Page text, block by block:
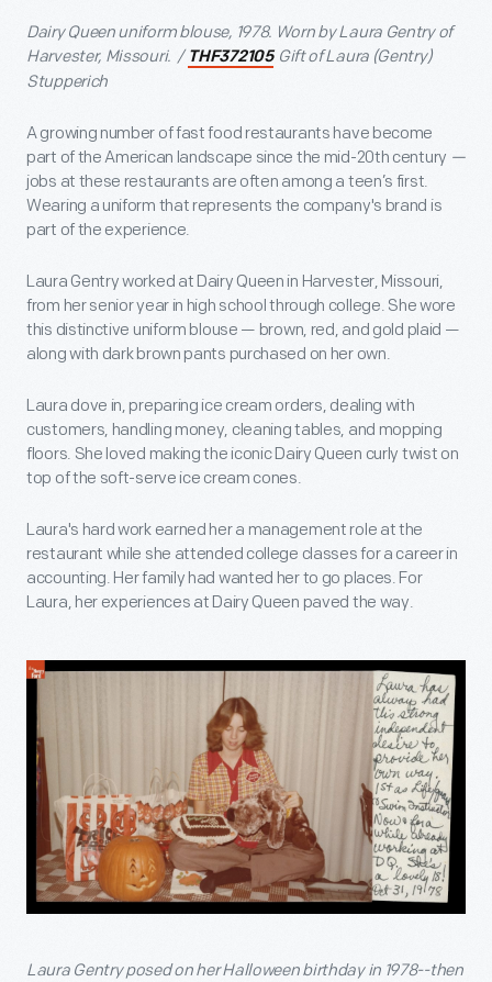
Dairy Queen uniform blouse, 1978. Worn by Laura Gentry of
Harvester, Missouri. / THF372105 Gift of Laura (Gentry)
Stupperich
A growing number of fast food restaurants have become
part of the American landscape since the mid-20th century —
jobs at these restaurants are often among a teen’s first.
Wearing a uniform that represents the company's brand is
part of the experience.
Laura Gentry worked at Dairy Queen in Harvester, Missouri,
from her senior year in high school through college. She wore
this distinctive uniform blouse — brown, red, and gold plaid —
along with dark brown pants purchased on her own.
Laura dove in, preparing ice cream orders, dealing with
customers, handling money, cleaning tables, and mopping
floors. She loved making the iconic Dairy Queen curly twist on
top of the soft-serve ice cream cones.
Laura's hard work earned her a management role at the
restaurant while she attended college classes for a career in
accounting. Her family had wanted her to go places. For
Laura, her experiences at Dairy Queen paved the way.
Laura Gentry posed on her Halloween birthday in 1978--then